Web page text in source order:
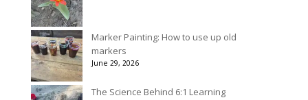
Marker Painting: How to use up old
markers
June 29, 2026
The Science Behind 6:1 Learning